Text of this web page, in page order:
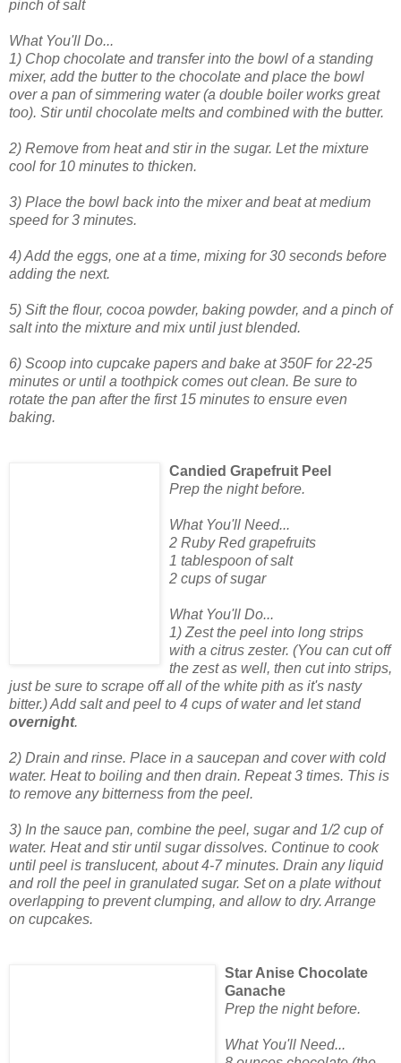
pinch of salt
What You'll Do...
1) Chop chocolate and transfer into the bowl of a standing
mixer, add the butter to the chocolate and place the bowl
over a pan of simmering water (a double boiler works great
too). Stir until chocolate melts and combined with the butter.
2) Remove from heat and stir in the sugar. Let the mixture
cool for 10 minutes to thicken.
3) Place the bowl back into the mixer and beat at medium
speed for 3 minutes.
4) Add the eggs, one at a time, mixing for 30 seconds before
adding the next.
5) Sift the flour, cocoa powder, baking powder, and a pinch of
salt into the mixture and mix until just blended.
6) Scoop into cupcake papers and bake at 350F for 22-25
minutes or until a toothpick comes out clean. Be sure to
rotate the pan after the first 15 minutes to ensure even
baking.
Candied Grapefruit Peel
Prep the night before.
What You'll Need...
2 Ruby Red grapefruits
1 tablespoon of salt
2 cups of sugar
What You'll Do...
1) Zest the peel into long strips
with a citrus zester. (You can cut off
the zest as well, then cut into strips,
just be sure to scrape off all of the white pith as it's nasty
bitter.) Add salt and peel to 4 cups of water and let stand
overnight.
2) Drain and rinse. Place in a saucepan and cover with cold
water. Heat to boiling and then drain. Repeat 3 times. This is
to remove any bitterness from the peel.
3) In the sauce pan, combine the peel, sugar and 1/2 cup of
water. Heat and stir until sugar dissolves. Continue to cook
until peel is translucent, about 4-7 minutes. Drain any liquid
and roll the peel in granulated sugar. Set on a plate without
overlapping to prevent clumping, and allow to dry. Arrange
on cupcakes.
Star Anise Chocolate
Ganache
Prep the night before.
What You'll Need...